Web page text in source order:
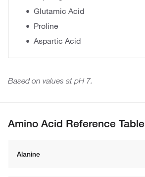
Glutamic Acid
Proline
Aspartic Acid
Based on values at pH 7.
Amino Acid Reference Table
Alanine